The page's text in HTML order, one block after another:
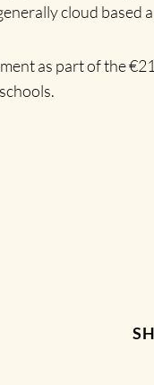
cloud
as part of the